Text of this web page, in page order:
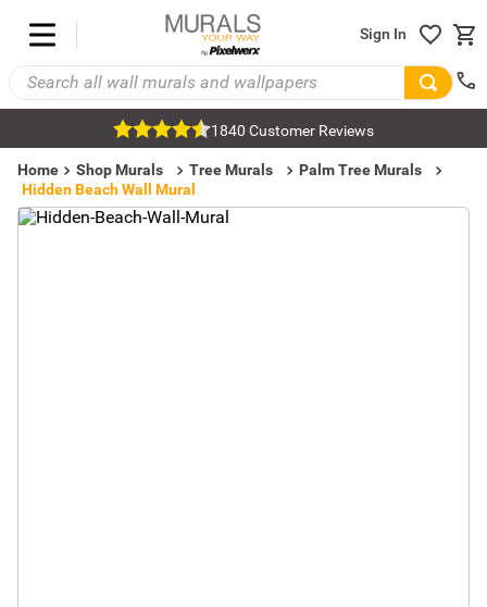
Sign In
1840 Customer Reviews
Home Shop Murals Tree Murals
Palm Tree Murals
Hidden Beach Wall Mural